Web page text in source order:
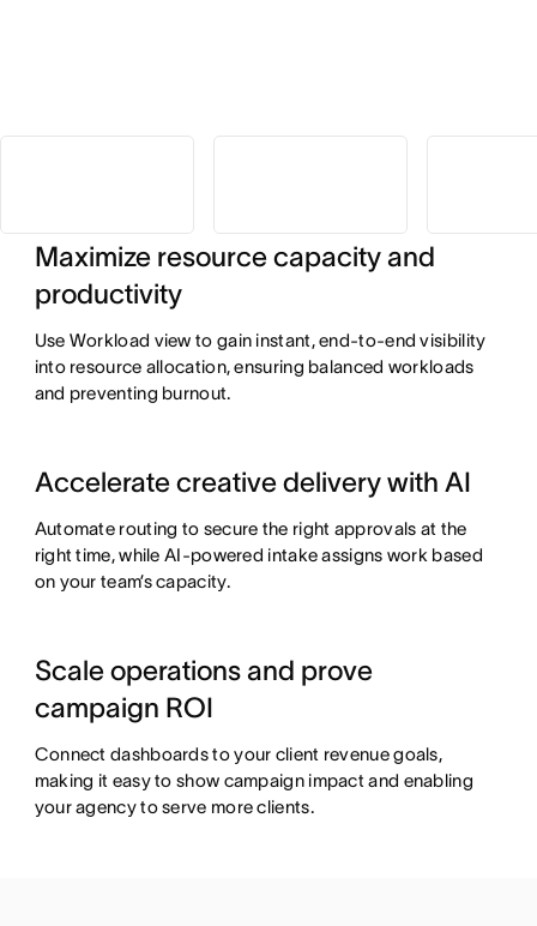
Maximize resource capacity and
productivity
Use Workload view to gain instant, end-to-end visibility
into resource allocation, ensuring balanced workloads
and preventing burnout.
Accelerate creative delivery with AI
Automate routing to secure the right approvals at the
right time, while AI-powered intake assigns work based
on your team’s capacity.
Scale operations and prove
campaign ROI
Connect dashboards to your client revenue goals,
making it easy to show campaign impact and enabling
your agency to serve more clients.